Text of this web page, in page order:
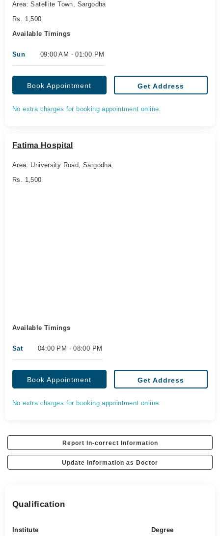
Area: Satellite Town, Sargodha
Rs. 1,500
Available Timings
Sun 09:00 AM - 01:00 PM
Book Appointment Get Address
No extra charges for booking appointment online.
Fatima Hospital
Area: University Road, Sargodha
Rs. 1,500
Available Timings
Sat 04:00 PM - 08:00 PM
Book Appointment Get Address
No extra charges for booking appointment online.
Report In-correct Information
Update Information as Doctor
Qualification
Institute Degree